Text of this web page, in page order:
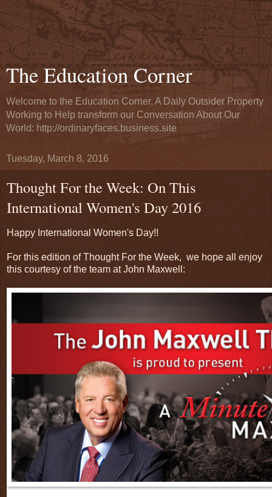
The Education Corner
Welcome to the Education Corner, A Daily Outsider Property
Working to Help transform our Conversation About Our
World: http://ordinaryfaces.business.site
Tuesday, March 8, 2016
Thought For the Week: On This
International Women's Day 2016
Happy International Women's Day!!
For this edition of Thought For the Week, we hope all enjoy
this courtesy of the team at John Maxwell: